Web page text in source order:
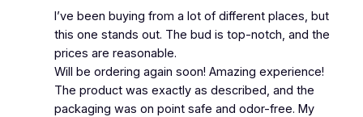
I’ve been buying from a lot of different places, but
this one stands out. The bud is top-notch, and the
prices are reasonable.
Will be ordering again soon! Amazing experience!
The product was exactly as described, and the
packaging was on point safe and odor-free. My